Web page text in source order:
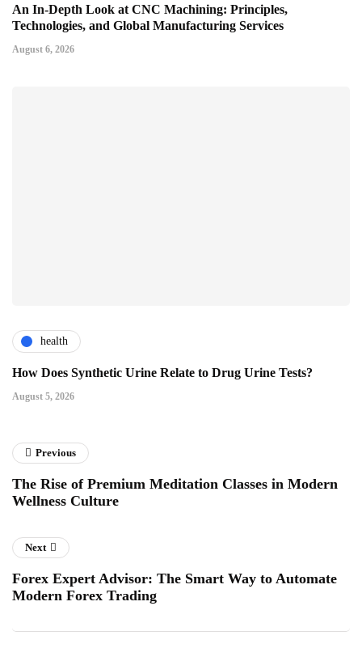
An In-Depth Look at CNC Machining: Principles,
Technologies, and Global Manufacturing Services
August 6, 2026
health
How Does Synthetic Urine Relate to Drug Urine Tests?
August 5, 2026
Previous
The Rise of Premium Meditation Classes in Modern
Wellness Culture
Next
Forex Expert Advisor: The Smart Way to Automate
Modern Forex Trading